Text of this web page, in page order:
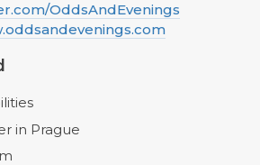
OddsAndEvenings
in Prague